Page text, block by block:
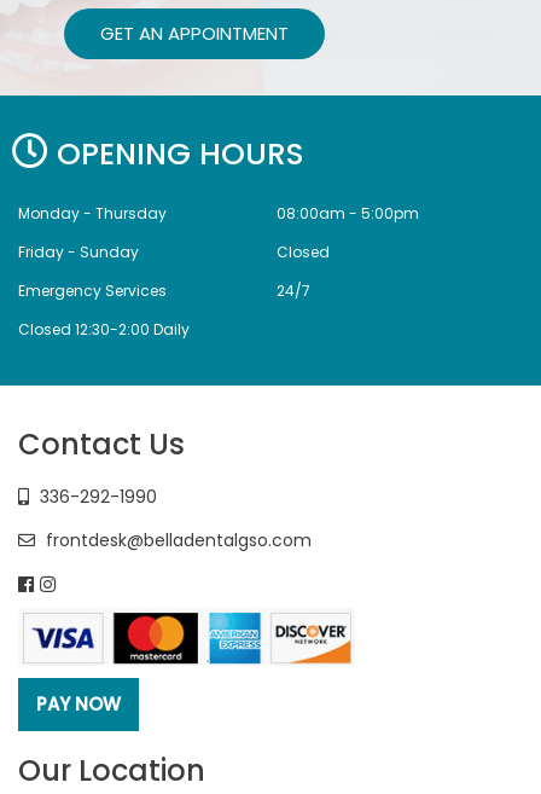
GET AN APPOINTMENT
OPENING HOURS
Monday - Thursday
08:00am - 5:00pm
Friday - Sunday
Closed
Emergency Services
24/7
Closed 12:30-2:00 Daily
Contact Us
336-292-1990
frontdesk@belladentalgso.com
Our Location